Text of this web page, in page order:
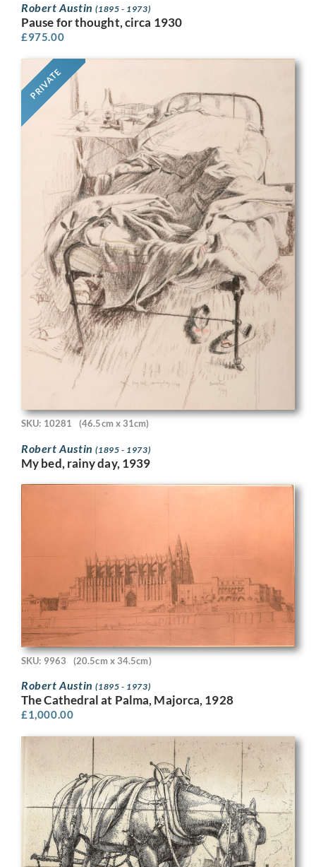
Robert Austin(1895 - 1973)
Pause for thought, circa 1930
£975.00
PRIVATE
SKU: 10281 (46.5cm x 31cm)
Robert Austin(1895 - 1973)
My bed, rainy day, 1939
SKU: 9963 (20.5cm x 34.5cm)
Robert Austin(1895 - 1973)
The Cathedral at Palma, Majorca, 1928
£1,000.00